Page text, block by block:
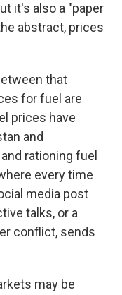
it's also a "paper
abstract, prices
that
for fuel are
prices have
and
rationing fuel
every time
media post
talks, or a
conflict, sends
may be